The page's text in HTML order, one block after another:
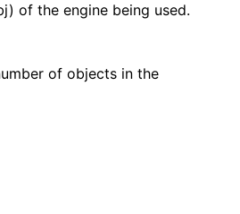
of the engine being used.
of objects in the